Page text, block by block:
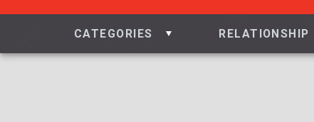
CATEGORIES RELATIONSHIP